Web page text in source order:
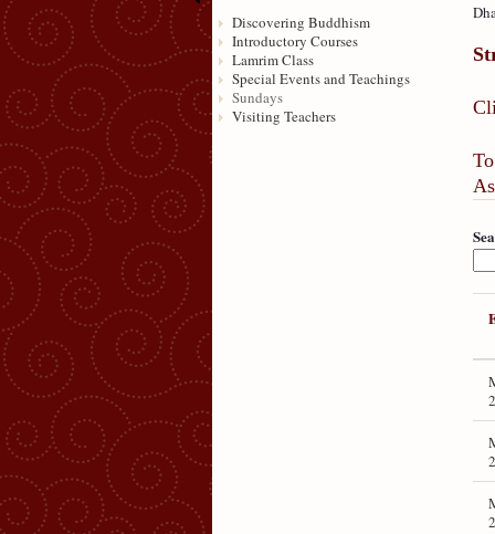
Discovering Buddhism
Introductory Courses
Lamrim Class
Special Events and Teachings
Sundays
Visiting Teachers